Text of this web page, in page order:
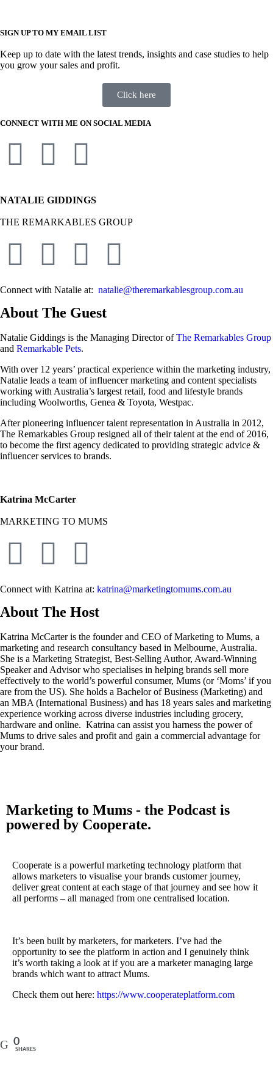
SIGN UP TO MY EMAIL LIST
Keep up to date with the latest trends, insights and case studies to help
you grow your sales and profit.
Click here
CONNECT WITH ME ON SOCIAL MEDIA
NATALIE GIDDINGS
THE REMARKABLES GROUP
Connect with Natalie at: natalie@theremarkablesgroup.com.au
About The Guest
Natalie Giddings is the Managing Director ofThe Remarkables Group
and Remarkable Pets.
With over 12 years’ practical experience within the marketing industry,
Natalie leads a team of influencer marketing and content specialists
working with Australia’s largest retail, food and lifestyle brands
including Woolworths, Genea & Toyota, Westpac.
After pioneering influencer talent representation in Australia in 2012,
The Remarkables Group resigned all of their talent at the end of 2016,
to become the first agency dedicated to providing strategic advice &
influencer services to brands.
Katrina McCarter
MARKETING TO MUMS
Connect with Katrina at: katrina@marketingtomums.com.au
About The Host
Katrina McCarter is the founder and CEO of Marketing to Mums, a
marketing and research consultancy based in Melbourne, Australia.
She is a Marketing Strategist, Best-Selling Author, Award-Winning
Speaker and Advisor who specialises in helping brands sell more
effectively to the world’s powerful consumer, Mums (or ‘Moms’ if you
are from the US). She holds a Bachelor of Business (Marketing) and
an MBA (International Business) and has 18 years sales and marketing
experience working across diverse industries including grocery,
hardware and online. Katrina can assist you harness the power of
Mums to drive sales and profit and gain a commercial advantage for
your brand.
Marketing to Mums - the Podcast is
powered by Cooperate.
Cooperate is a powerful marketing technology platform that
allows marketers to visualise your brands customer journey,
deliver great content at each stage of that journey and see how it
all performs – all managed from one centralised location.
It’s been built by marketers, for marketers. I’ve had the
opportunity to see the platform in action and I genuinely think
it’s worth taking a look at if you are a marketer managing large
brands which want to attract Mums.
Check them out here: https://www.cooperateplatform.com
0
SHARES